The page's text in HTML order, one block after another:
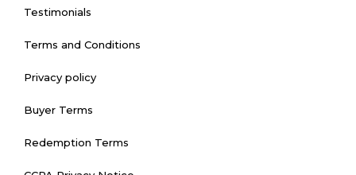
Testimonials
Terms and Conditions
Privacy policy
Buyer Terms
Redemption Terms